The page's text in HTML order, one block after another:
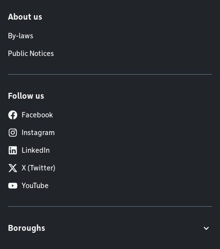
About us
By-laws
Public Notices
Follow us
Facebook
Instagram
LinkedIn
X (Twitter)
YouTube
Boroughs